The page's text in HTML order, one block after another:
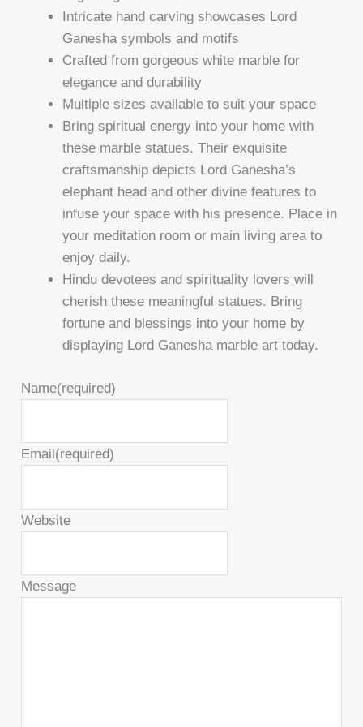
Intricate hand carving showcases Lord
Ganesha symbols and motifs
Crafted from gorgeous white marble for
elegance and durability
Multiple sizes available to suit your space
Bring spiritual energy into your home with
these marble statues. Their exquisite
craftsmanship depicts Lord Ganesha’s
elephant head and other divine features to
infuse your space with his presence. Place in
your meditation room or main living area to
enjoy daily.
Hindu devotees and spirituality lovers will
cherish these meaningful statues. Bring
fortune and blessings into your home by
displaying Lord Ganesha marble art today.
Name(required)
Email(required)
Website
Message